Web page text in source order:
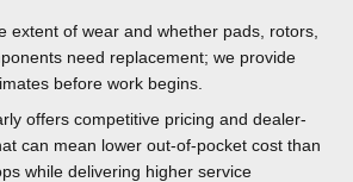
extent of wear and whether pads, rotors,
need replacement; we provide
before work begins.
offers competitive pricing and dealer-
can mean lower out-of-pocket cost than
while delivering higher service